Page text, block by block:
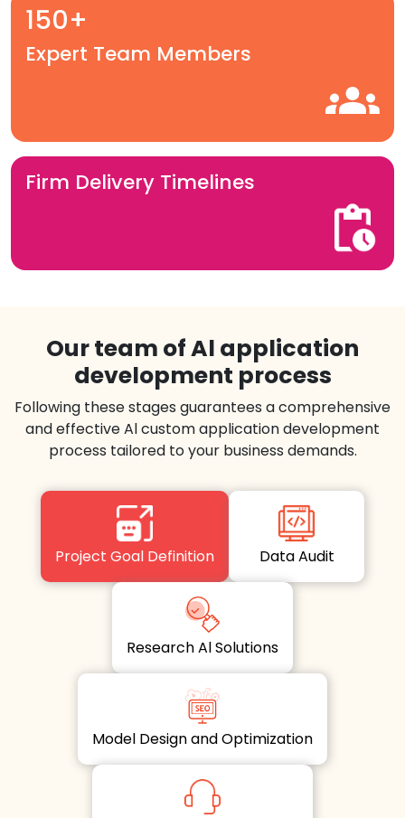
150+
Expert Team Members
Firm Delivery Timelines
Our team of Al application
development process
Following these stages guarantees a comprehensive
and effective Al custom application development
process tailored to your business demands.
Project Goal Definition Data Audit
Research Al Solutions
Model Design and Optimization